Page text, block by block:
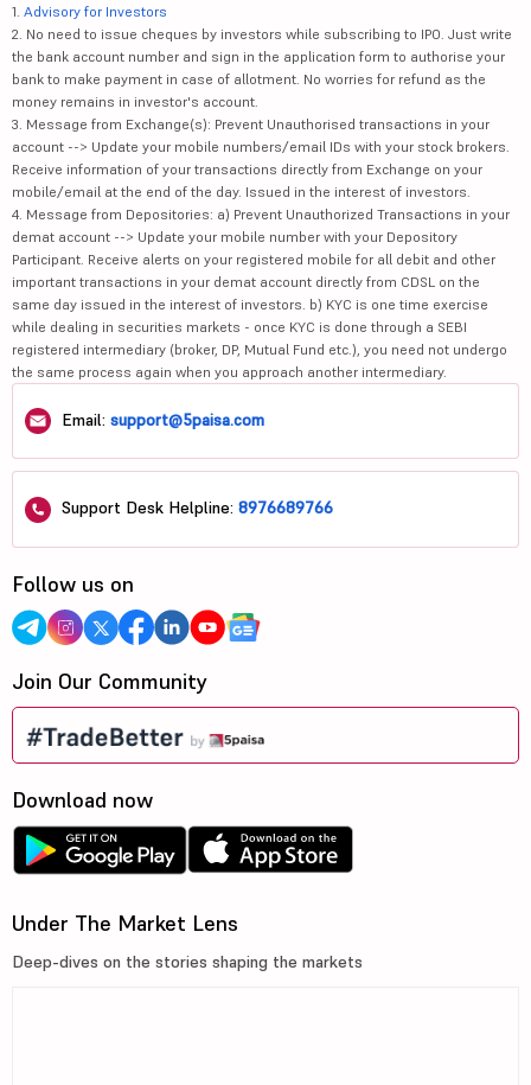
1. Advisory for Investors
2. No need to issue cheques by investors while subscribing to IPO. Just write
the bank account number and sign in the application form to authorise your
bank to make payment in case of allotment. No worries for refund as the
money remains in investor's account.
3. Message from Exchange(s): Prevent Unauthorised transactions in your
account --> Update your mobile numbers/email IDs with your stock brokers.
Receive information of your transactions directly from Exchange on your
mobile/email at the end of the day. Issued in the interest of investors.
4. Message from Depositories: a) Prevent Unauthorized Transactions in your
demat account --> Update your mobile number with your Depository
Participant. Receive alerts on your registered mobile for all debit and other
important transactions in your demat account directly from CDSL on the
same day issued in the interest of investors. b) KYC is one time exercise
while dealing in securities markets - once KYC is done through a SEBI
registered intermediary (broker, DP, Mutual Fund etc.), you need not undergo
the same process again when you approach another intermediary.
Email: support@5paisa.com
Support Desk Helpline: 8976689766
Follow us on
Join Our Community
Download now
Under The Market Lens
Deep-dives on the stories shaping the markets